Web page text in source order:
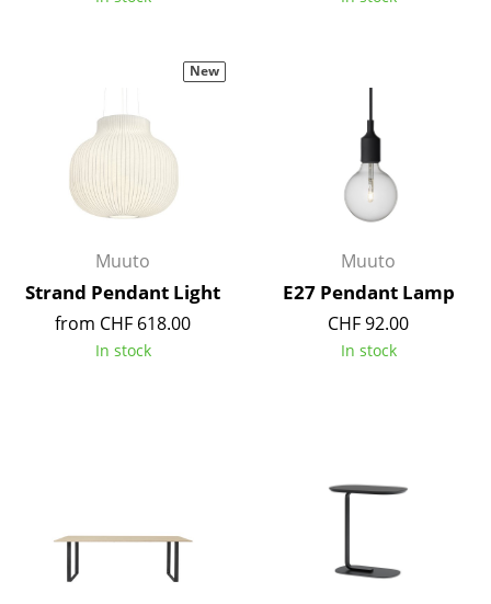
... all Accessories
Rooms
Home
Dining Room
Bedroom
Storage
Balcony & Garden
Muuto
Strand Pendant Light
from CHF 618.00
In stock
New
Muuto
E27 Pendant Lamp
CHF 92.00
In stock